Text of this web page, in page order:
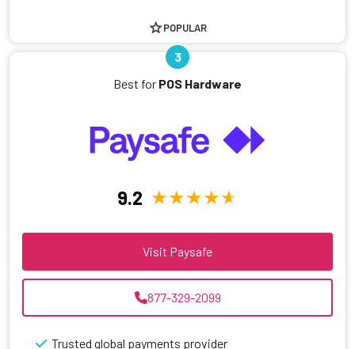
POPULAR
3
Best for POS Hardware
9.2
Visit Paysafe
877-329-2099
Trusted global payments provider